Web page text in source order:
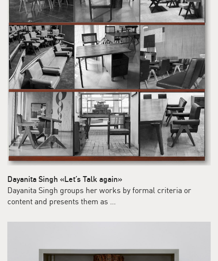
Dayanita Singh «Let’s Talk again»
Dayanita Singh groups her works by formal criteria or
content and presents them as …